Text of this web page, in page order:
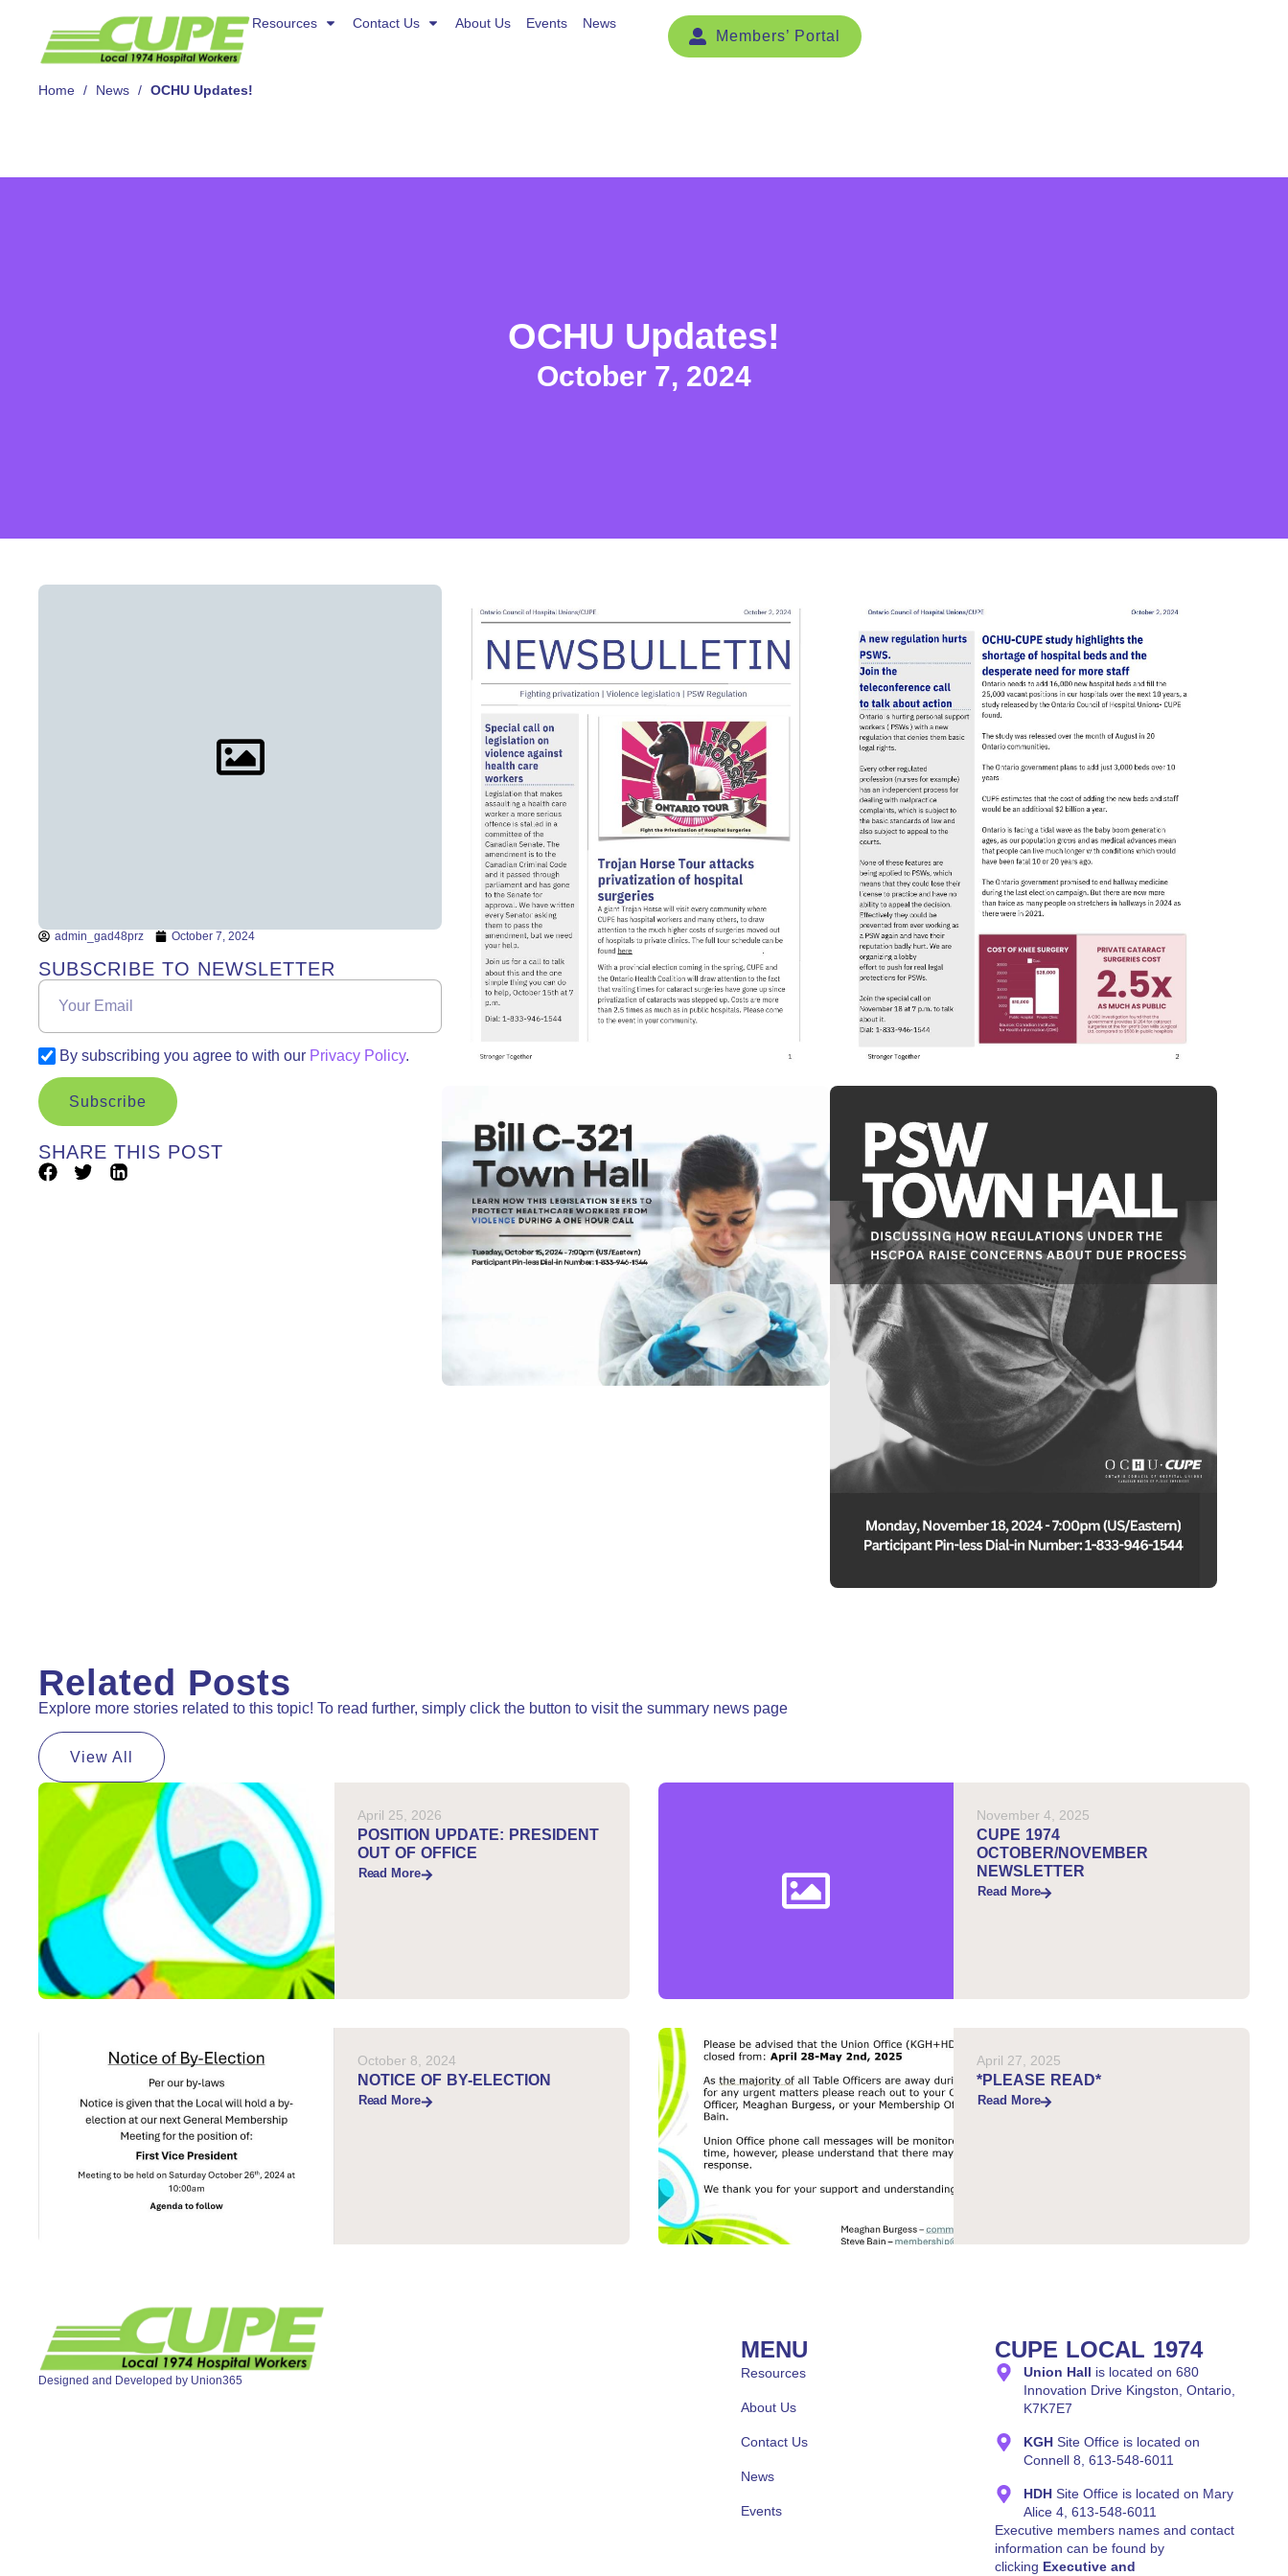
Resources Contact Us About Us Events News
Resources Contact Us About Us Events News
Home / News / OCHU Updates!
OCHU Updates!
October 7, 2024
admin_gad48prz October 7, 2024
SUBSCRIBE TO NEWSLETTER
By subscribing you agree to with our Privacy Policy.
Subscribe
SHARE THIS POST
Related Posts
Explore more stories related to this topic! To read further, simply click the button to visit the summary news page
View All
April 25, 2026
POSITION UPDATE: PRESIDENT
OUT OF OFFICE
Read More
November 4, 2025
CUPE 1974
OCTOBER/NOVEMBER
NEWSLETTER
Read More
October 8, 2024
NOTICE OF BY-ELECTION
Read More
April 27, 2025
*PLEASE READ*
Read More
Designed and Developed by Union365
MENU
Resources
About Us
Contact Us
News
Events
CUPE LOCAL 1974
Union Hall is located on 680
Innovation Drive Kingston, Ontario,
K7K7E7
KGH Site Office is located on
Connell 8, 613-548-6011
HDH Site Office is located on Mary
Alice 4, 613-548-6011
Executive members names and contact
information can be found by
clicking Executive and